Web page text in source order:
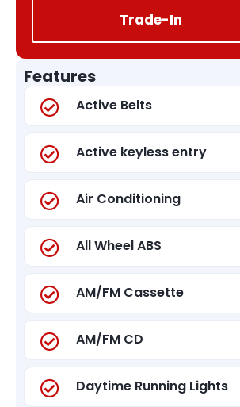
Trade-In
Features
Active Belts
Active keyless entry
Air Conditioning
All Wheel ABS
AM/FM Cassette
AM/FM CD
Daytime Running Lights